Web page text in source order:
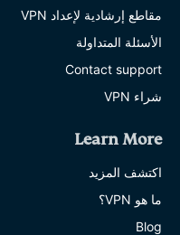
مقاطع إرشادية لإعداد VPN
الأسئلة المتداولة
Contact support
شراء VPN
Learn More
اكتشف المزيد
ما هو VPN؟
Blog